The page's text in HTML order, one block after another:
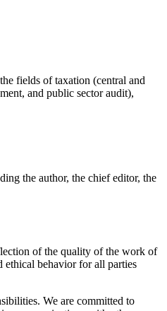
fields of taxation (central and
and public sector audit),
the author, the chief editor, the
of the quality of the work of
ethical behavior for all parties
We are committed to